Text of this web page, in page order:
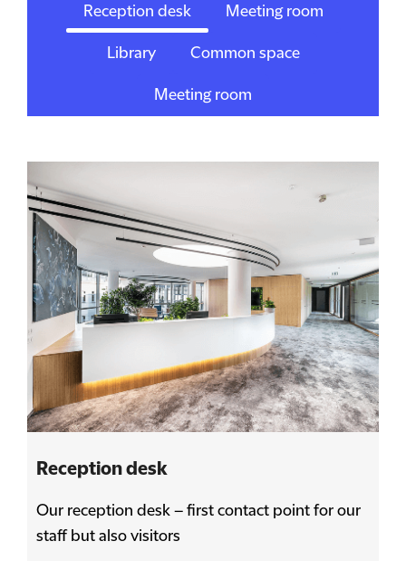
Reception desk Meeting room
Library Common space
Meeting room
Reception desk
Our reception desk – first contact point for our
staff but also visitors